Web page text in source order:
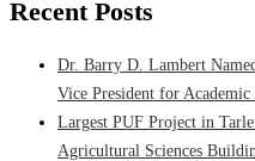
Recent Posts
Dr. Barry D. Lambert
Vice President for
Largest PUF Project in
Agricultural Sciences